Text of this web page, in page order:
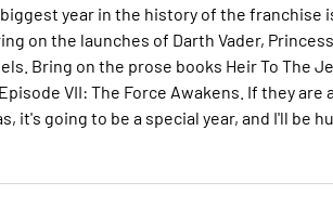
year in the history of the franchise
on the launches of Darth Vader,
Bring on the prose books Heir To The
VII: The Force Awakens. If they
it's going to be a special year, and I'll be